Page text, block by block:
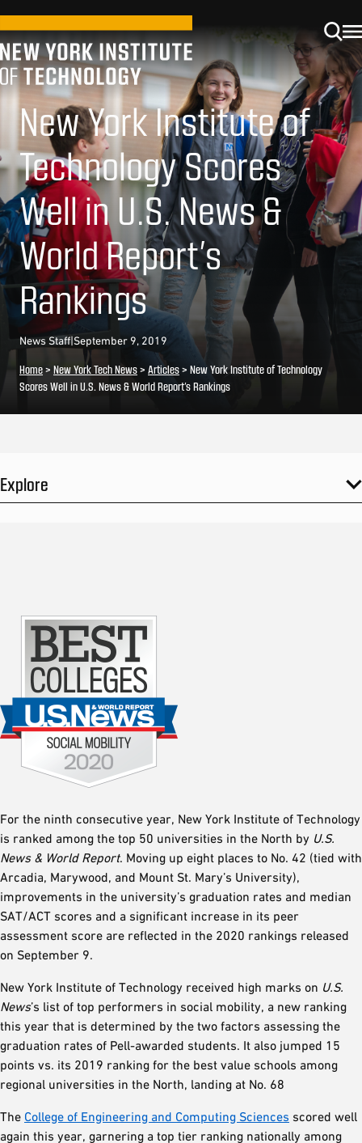
New York Institute of
Technology Scores
Well in U.S. News &
World Report’s
Rankings
News Staff|September 9, 2019
Home> New York Tech News> Articles> New York Institute of Technology
Scores Well in U.S. News & World Report’s Rankings
Explore
For the ninth consecutive year, New York Institute of Technology
is ranked among the top 50 universities in the North by U.S.
News & World Report. Moving up eight places to No. 42 (tied with
Arcadia, Marywood, and Mount St. Mary’s University),
improvements in the university’s graduation rates and median
SAT/ACT scores and a significant increase in its peer
assessment score are reflected in the 2020 rankings released
on September 9.
New York Institute of Technology received high marks on U.S.
News’s list of top performers in social mobility, a new ranking
this year that is determined by the two factors assessing the
graduation rates of Pell-awarded students. It also jumped 15
points vs. its 2019 ranking for the best value schools among
regional universities in the North, landing at No. 68
The College of Engineering and Computing Sciences scored well
again this year, garnering a top tier ranking nationally among